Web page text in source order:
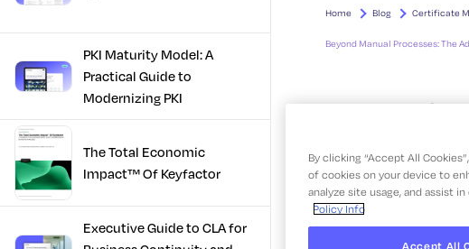
PKI Maturity Model: A
Practical Guide to
Modernizing PKI
The Total Economic
Impact™ Of Keyfactor
Executive Guide to CLA for